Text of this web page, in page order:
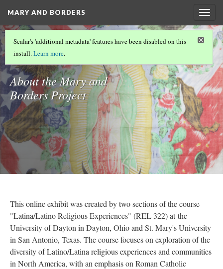
MARY AND BORDERS
MARY AND BORDERS
Introduction
About the Mary and
Borders Project
Scalar's 'additional metadata' features have been disabled on this
install.Learn more.
This online exhibit was created by two sections of the course
"Latina/Latino Religious Experiences" (REL 322) at the
University of Dayton in Dayton, Ohio and St. Mary's University
in San Antonio, Texas. The course focuses on exploration of the
diversity of Latino/Latina religious experiences and communities
in North America, with an emphasis on Roman Catholic